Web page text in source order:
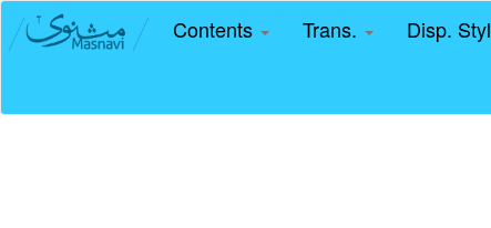
Contents Trans. Disp.